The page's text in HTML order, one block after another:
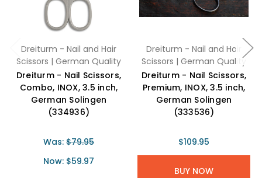
Dreiturm - Nail and Hair
Scissors | German Quality
Dreiturm - Nail Scissors,
Combo, INOX, 3.5 inch,
German Solingen
(334936)
Was: $79.95
Now: $59.97
Dreiturm - Nail and Hair
Scissors | German Quality
Dreiturm - Nail Scissors,
Premium, INOX, 3.5 inch,
German Solingen
(333536)
$109.95
BUY NOW